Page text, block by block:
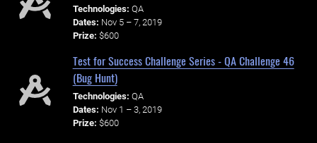
Technologies: QA
Dates: Nov 5 – 7, 2019
Prize: $600
Test for Success Challenge Series - QA Challenge 46
(Bug Hunt)
Technologies: QA
Dates: Nov 1 – 3, 2019
Prize: $600